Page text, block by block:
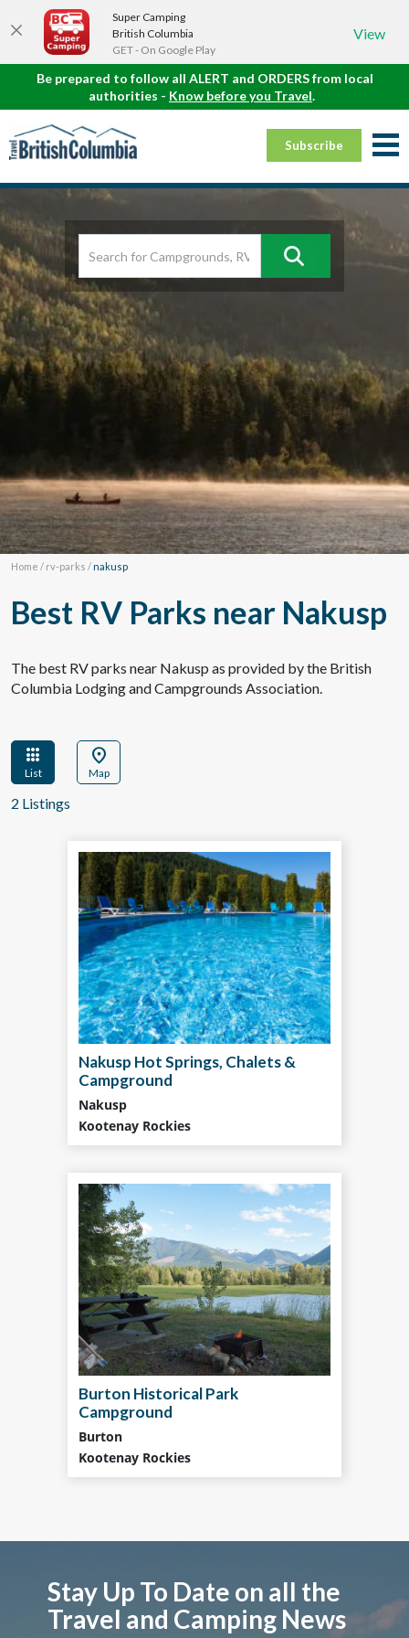
Super Camping
British Columbia
GET - On Google Play
View
Be prepared to follow all ALERT and ORDERS from local
authorities - Know before you Travel.
Subscribe
Home / rv-parks /nakusp
Best RV Parks near Nakusp
The best RV parks near Nakusp as provided by the British
Columbia Lodging and Campgrounds Association.
apps
List
location_on
Map
2 Listings
Nakusp Hot Springs, Chalets &
Campground
Nakusp
Kootenay Rockies
Burton Historical Park
Campground
Burton
Kootenay Rockies
Stay Up To Date on all the
Travel and Camping News